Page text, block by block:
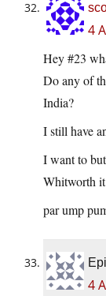
4
Hey #23
Do any of
India?
I still have
I want to
Whitworth
par ump
4